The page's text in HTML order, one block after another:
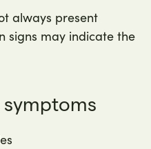
always present
signs may indicate the
symptoms